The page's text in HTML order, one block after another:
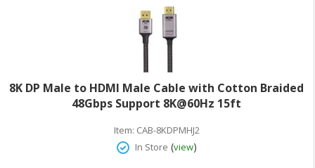
8K DP Male to HDMI Male Cable with Cotton Braided
48Gbps Support 8K@60Hz 15ft
Item: CAB-8KDPMHJ2
In Store (view)